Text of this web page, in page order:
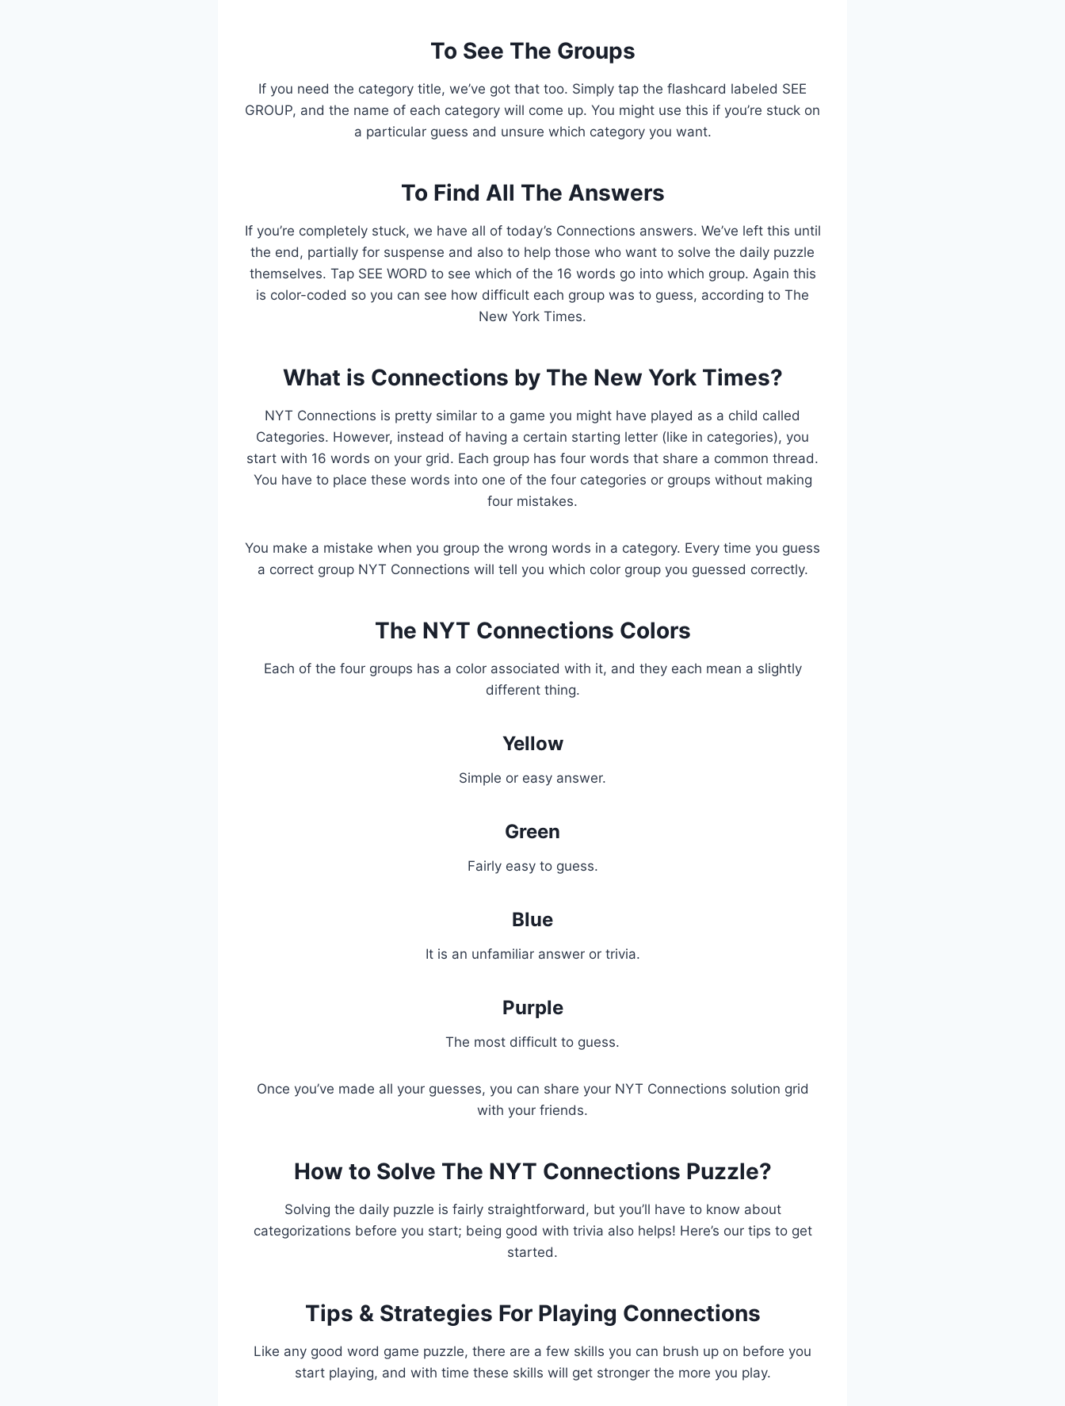
To See The Groups
If you need the category title, we’ve got that too. Simply tap the flashcard labeled SEE
GROUP, and the name of each category will come up. You might use this if you’re stuck on
a particular guess and unsure which category you want.
To Find All The Answers
If you’re completely stuck, we have all of today’s Connections answers. We’ve left this until
the end, partially for suspense and also to help those who want to solve the daily puzzle
themselves. Tap SEE WORD to see which of the 16 words go into which group. Again this
is color-coded so you can see how difficult each group was to guess, according to The
New York Times.
What is Connections by The New York Times?
NYT Connections is pretty similar to a game you might have played as a child called
Categories. However, instead of having a certain starting letter (like in categories), you
start with 16 words on your grid. Each group has four words that share a common thread.
You have to place these words into one of the four categories or groups without making
four mistakes.
You make a mistake when you group the wrong words in a category. Every time you guess
a correct group NYT Connections will tell you which color group you guessed correctly.
The NYT Connections Colors
Each of the four groups has a color associated with it, and they each mean a slightly
different thing.
Yellow
Simple or easy answer.
Green
Fairly easy to guess.
Blue
It is an unfamiliar answer or trivia.
Purple
The most difficult to guess.
Once you’ve made all your guesses, you can share your NYT Connections solution grid
with your friends.
How to Solve The NYT Connections Puzzle?
Solving the daily puzzle is fairly straightforward, but you’ll have to know about
categorizations before you start; being good with trivia also helps! Here’s our tips to get
started.
Tips & Strategies For Playing Connections
Like any good word game puzzle, there are a few skills you can brush up on before you
start playing, and with time these skills will get stronger the more you play.